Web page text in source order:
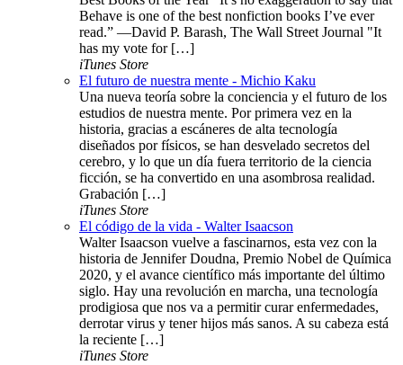
Behave is one of the best nonfiction books I’ve ever
read.” —David P. Barash, The Wall Street Journal "It
has my vote for […]
iTunes Store
El futuro de nuestra mente - Michio Kaku
Una nueva teoría sobre la conciencia y el futuro de los
estudios de nuestra mente. Por primera vez en la
historia, gracias a escáneres de alta tecnología
diseñados por físicos, se han desvelado secretos del
cerebro, y lo que un día fuera territorio de la ciencia
ficción, se ha convertido en una asombrosa realidad.
Grabación […]
iTunes Store
El código de la vida - Walter Isaacson
Walter Isaacson vuelve a fascinarnos, esta vez con la
historia de Jennifer Doudna, Premio Nobel de Química
2020, y el avance científico más importante del último
siglo. Hay una revolución en marcha, una tecnología
prodigiosa que nos va a permitir curar enfermedades,
derrotar virus y tener hijos más sanos. A su cabeza está
la reciente […]
iTunes Store